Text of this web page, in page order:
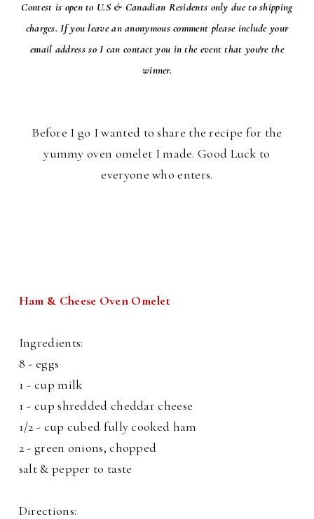
Contest is open to U.S & Canadian Residents only due to shipping
charges. If you leave an anonymous comment please include your
email address so I can contact you in the event that you're the
winner.
Before I go I wanted to share the recipe for the
yummy oven omelet I made. Good Luck to
everyone who enters.
Ham & Cheese Oven Omelet
Ingredients:
8 - eggs
1 - cup milk
1 - cup shredded cheddar cheese
1/2 - cup cubed fully cooked ham
2 - green onions, chopped
salt & pepper to taste
Directions: